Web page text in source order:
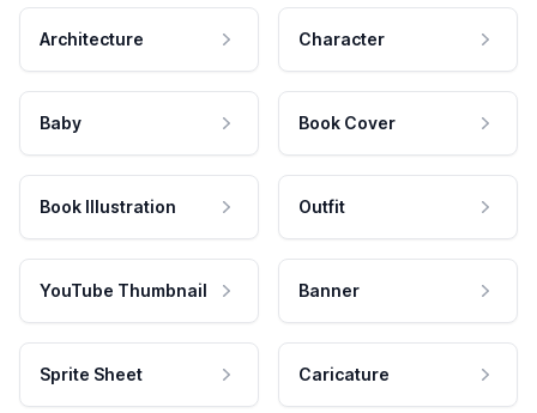
Architecture Character
Baby Book Cover
Book Illustration Outfit
YouTube Thumbnail Banner
Sprite Sheet Caricature